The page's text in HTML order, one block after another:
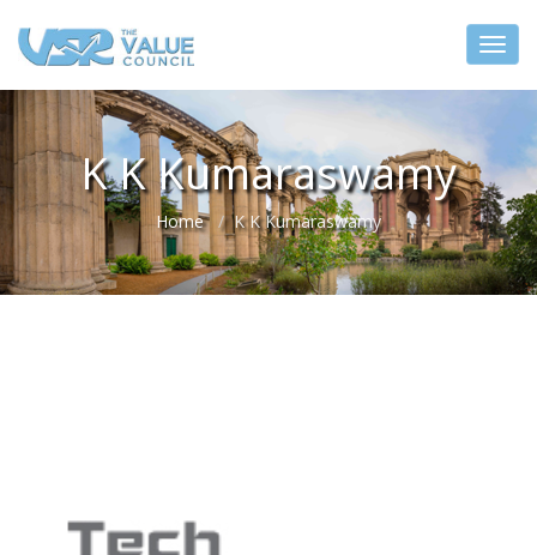
K K Kumaraswamy
Home K K Kumaraswamy